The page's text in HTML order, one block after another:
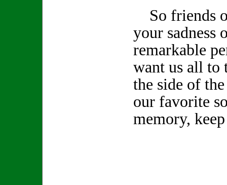
So friends
your sadness
remarkable
want us all to
the side of
our favorite
memory,